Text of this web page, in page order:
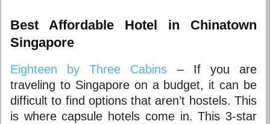
Best Affordable Hotel in Chinatown
Singapore
Eighteen by Three Cabins – If you are
traveling to Singapore on a budget, it can be
difficult to find options that aren’t hostels. This
is where capsule hotels come in. This 3-star